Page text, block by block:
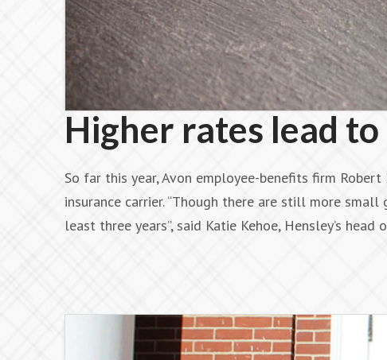
Higher rates lead
So far this year, Avon employee-benefits firm
insurance carrier. “Though there are still more
least three years”, said Katie Kehoe, Hensley’s head